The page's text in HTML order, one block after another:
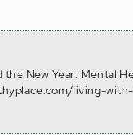
New Year: Mental
living-